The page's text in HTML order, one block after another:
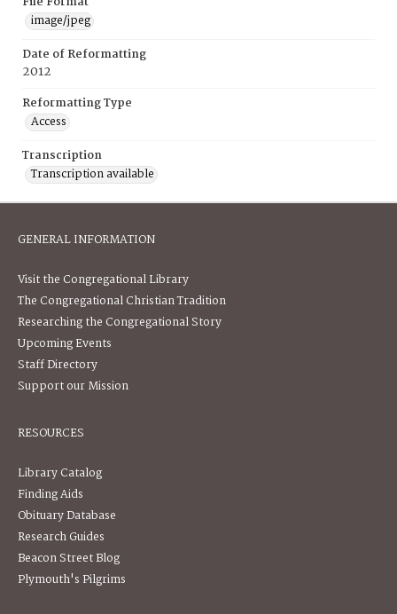
image/jpeg
Date of Reformatting
2012
Reformatting Type
Access
Transcription
Transcription available
GENERAL INFORMATION
Visit the Congregational Library
The Congregational Christian Tradition
Researching the Congregational Story
Upcoming Events
Staff Directory
Support our Mission
RESOURCES
Library Catalog
Finding Aids
Obituary Database
Research Guides
Beacon Street Blog
Plymouth's Pilgrims